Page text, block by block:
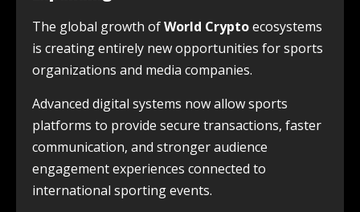
The global growth ofWorld Cryptoecosystems
is creating entirely new opportunities for sports
organizations and media companies.
Advanced digital systems now allow sports
platforms to provide secure transactions, faster
communication, and stronger audience
engagement experiences connected to
international sporting events.